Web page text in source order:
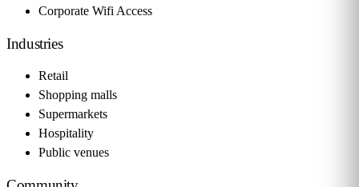
Corporate Wifi Access
Industries
Retail
Shopping malls
Supermarkets
Hospitality
Public venues